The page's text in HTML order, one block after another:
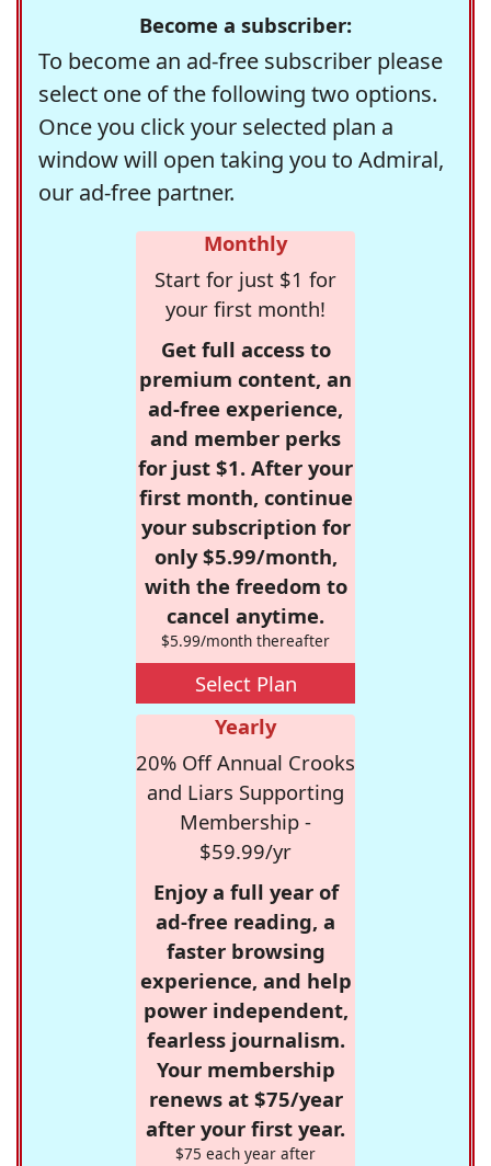
Become a subscriber:
To become an ad-free subscriber please
select one of the following two options.
Once you click your selected plan a
window will open taking you to Admiral,
our ad-free partner.
Monthly
Start for just $1 for
your first month!
Get full access to
premium content, an
ad-free experience,
and member perks
for just $1. After your
first month, continue
your subscription for
only $5.99/month,
with the freedom to
cancel anytime.
$5.99/month thereafter
Select Plan
Yearly
20% Off Annual Crooks
and Liars Supporting
Membership -
$59.99/yr
Enjoy a full year of
ad-free reading, a
faster browsing
experience, and help
power independent,
fearless journalism.
Your membership
renews at $75/year
after your first year.
$75 each year after